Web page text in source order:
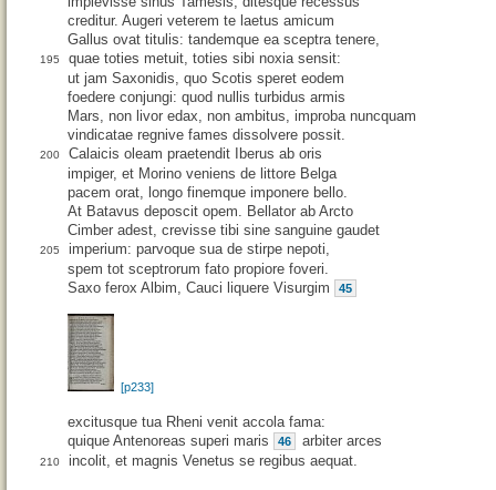
creditur. Augeri veterem te laetus amicum
Gallus ovat titulis: tandemque ea sceptra tenere,
195
quae toties metuit, toties sibi noxia sensit:
ut jam Saxonidis, quo Scotis speret eodem
foedere conjungi: quod nullis turbidus armis
Mars, non livor edax, non ambitus, improba nuncquam
vindicatae regnive fames dissolvere possit.
200
Calaicis oleam praetendit Iberus ab oris
impiger, et Morino veniens de littore Belga
pacem orat, longo finemque imponere bello.
At Batavus deposcit opem. Bellator ab Arcto
Cimber adest, crevisse tibi sine sanguine gaudet
205
imperium: parvoque sua de stirpe nepoti,
spem tot sceptrorum fato propiore foveri.
Saxo ferox Albim, Cauci liquere Visurgim
45
[p233]
excitusque tua Rheni venit accola fama:
quique Antenoreas superi maris
46 arbiter arces
210 incolit, et magnis Venetus se regibus aequat.